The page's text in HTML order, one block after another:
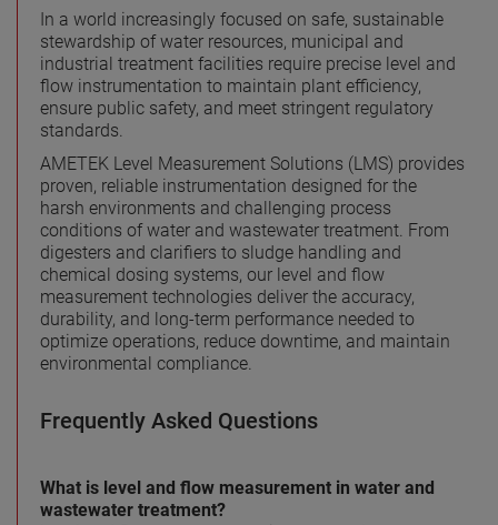
In a world increasingly focused on safe, sustainable
stewardship of water resources, municipal and
industrial treatment facilities require precise level and
flow instrumentation to maintain plant efficiency,
ensure public safety, and meet stringent regulatory
standards.
AMETEK Level Measurement Solutions (LMS) provides
proven, reliable instrumentation designed for the
harsh environments and challenging process
conditions of water and wastewater treatment. From
digesters and clarifiers to sludge handling and
chemical dosing systems, our level and flow
measurement technologies deliver the accuracy,
durability, and long-term performance needed to
optimize operations, reduce downtime, and maintain
environmental compliance.
Frequently Asked Questions
What is level and flow measurement in water and
wastewater treatment?